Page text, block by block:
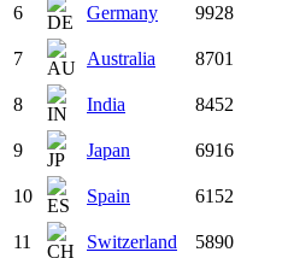
6 Germany 9928
7 Australia 8701
8 India 8452
9 Japan 6916
10 Spain 6152
11 Switzerland 5890